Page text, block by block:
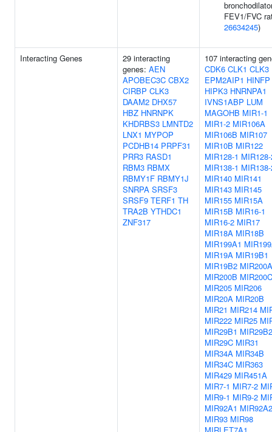
FEV1/FVC
26634245)
Interacting Genes
29 interacting
genes: AEN
APOBEC3C CBX2
CIRBP CLK3
DAAM2 DHX57
HBZ HNRNPK
KHDRBS3 LMNTD2
LNX1 MYPOP
PCDHB14 PRPF31
PRR3 RASD1
RBM3 RBMX
RBMY1F RBMY1J
SNRPA SRSF3
SRSF9 TERF1 TH
TRA2B YTHDC1
ZNF317
107 interacting
CDK6 CLK1 CLK3
EPM2AIP1 HINFP
HIPK3 HNRNPA1
IVNS1ABP LUM
MAGOHB MIR1-1
MIR1-2 MIR106A
MIR106B MIR107
MIR10B MIR122
MIR128-1
MIR138-1
MIR140 MIR141
MIR143 MIR145
MIR155 MIR15A
MIR15B MIR16-1
MIR16-2 MIR17
MIR18A MIR18B
MIR199A1
MIR19A MIR19B1
MIR19B2 MIR200A
MIR200B MIR200C
MIR205 MIR206
MIR20A MIR20B
MIR21 MIR214
MIR222 MIR25
MIR29B1 MIR29B2
MIR29C MIR31
MIR34A MIR34B
MIR34C MIR363
MIR429 MIR451A
MIR7-1 MIR7-2
MIR9-1 MIR9-2
MIR92A1 MIR92A2
MIR93 MIR98